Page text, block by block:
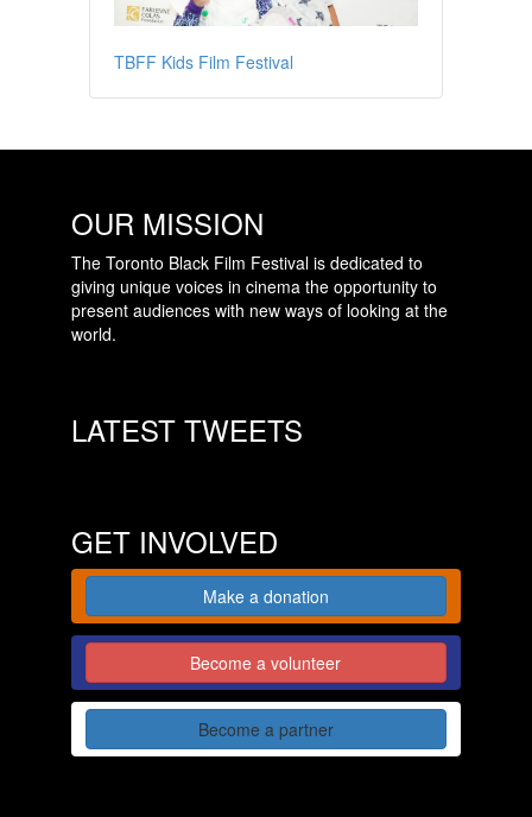
TBFF Kids Film Festival
OUR MISSION
The Toronto Black Film Festival is dedicated to
giving unique voices in cinema the opportunity to
present audiences with new ways of looking at the
world.
LATEST TWEETS
GET INVOLVED
Make a donation
Become a volunteer
Become a partner